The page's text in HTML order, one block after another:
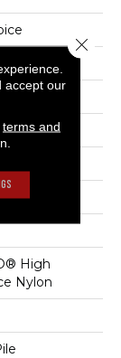
High
Nylon
accept our
terms and
Close